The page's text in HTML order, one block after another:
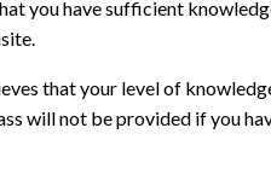
you have sufficient
that your level of
will not be provided if you